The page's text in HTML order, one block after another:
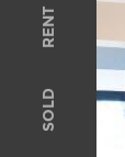
RENT
SOLD